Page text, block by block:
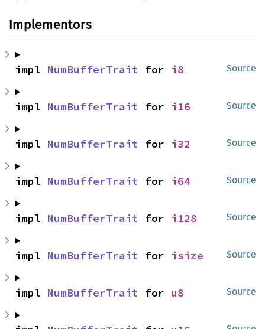
Implementors
Source
impl NumBufferTrait for i8
Source
impl NumBufferTrait for i16
Source
impl NumBufferTrait for i32
Source
impl NumBufferTrait for i64
Source
impl NumBufferTrait for i128
Source
impl NumBufferTrait for isize
Source
impl NumBufferTrait for u8